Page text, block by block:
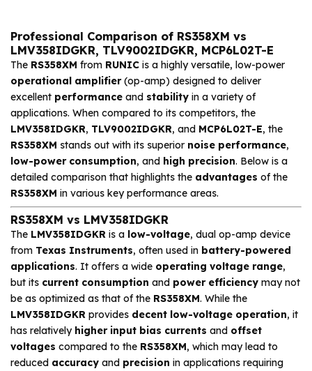
Professional Comparison of RS358XM vs
LMV358IDGKR, TLV9002IDGKR, MCP6L02T-E
The RS358XM from RUNIC is a highly versatile, low-power
operational amplifier(op-amp) designed to deliver
excellent performance and stability in a variety of
applications. When compared to its competitors, the
LMV358IDGKR, TLV9002IDGKR, and MCP6L02T-E, the
RS358XM stands out with its superior noise performance,
low-power consumption, and high precision. Below is a
detailed comparison that highlights the advantages of the
RS358XM in various key performance areas.
RS358XM vs LMV358IDGKR
The LMV358IDGKR is a low-voltage, dual op-amp device
from Texas Instruments, often used in battery-powered
applications. It offers a wide operating voltage range,
but its current consumption and power efficiency may not
be as optimized as that of the RS358XM. While the
LMV358IDGKR provides decent low-voltage operation, it
has relatively higher input bias currents and offset
voltages compared to the RS358XM, which may lead to
reduced accuracy and precision in applications requiring